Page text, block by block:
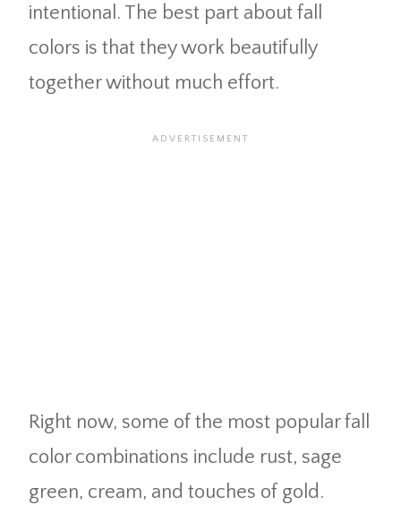
intentional. The best part about fall
colors is that they work beautifully
together without much effort.
Right now, some of the most popular fall
color combinations include rust, sage
green, cream, and touches of gold.